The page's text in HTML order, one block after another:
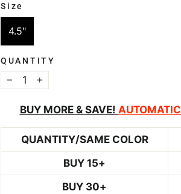
Size
4.5"
QUANTITY
−
+
BUY MORE & SAVE! AUTOMATIC
QUANTITY/SAME COLOR
BUY 15+
BUY 30+